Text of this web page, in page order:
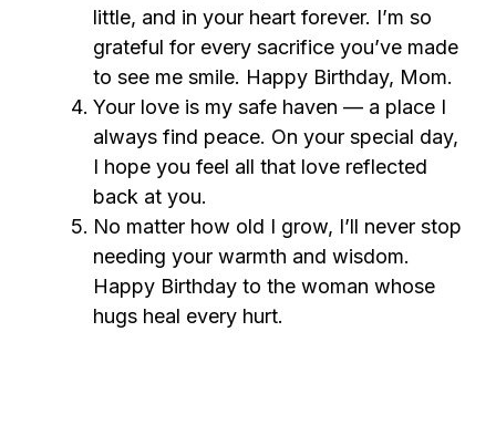
little, and in your heart forever. I’m so
grateful for every sacrifice you’ve made
to see me smile. Happy Birthday, Mom.
Your love is my safe haven — a place I
always find peace. On your special day,
I hope you feel all that love reflected
back at you.
No matter how old I grow, I’ll never stop
needing your warmth and wisdom.
Happy Birthday to the woman whose
hugs heal every hurt.